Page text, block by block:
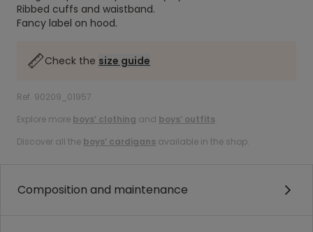
Ribbed cuffs and waistband.
Fancy label on hood.
Check the size guide
Ref. 90209_01957
Explore more boys’ clothing and boys’ outfits.
Discover all the boys’ cardigans available in the shop.
Composition and maintenance